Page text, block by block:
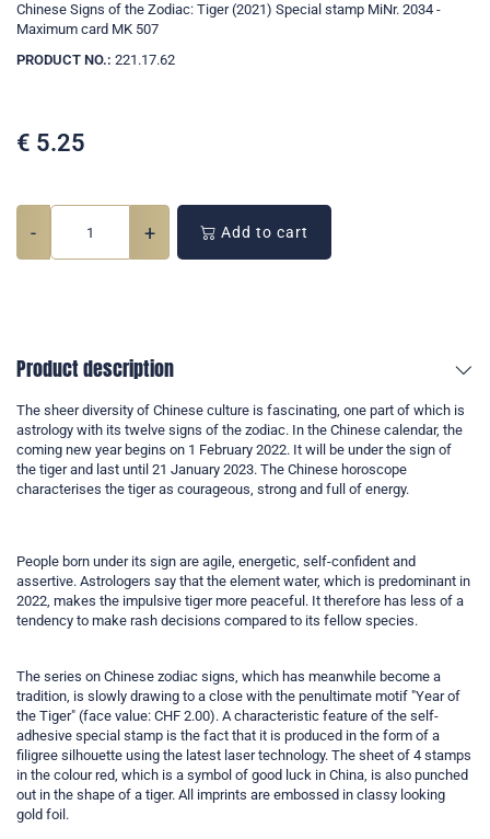
Chinese Signs of the Zodiac: Tiger (2021) Special stamp MiNr. 2034 -
Maximum card MK 507
PRODUCT NO.: 221.17.62
€ 5.25
- + Add to cart
Product description
The sheer diversity of Chinese culture is fascinating, one part of which is
astrology with its twelve signs of the zodiac. In the Chinese calendar, the
coming new year begins on 1 February 2022. It will be under the sign of
the tiger and last until 21 January 2023. The Chinese horoscope
characterises the tiger as courageous, strong and full of energy.
People born under its sign are agile, energetic, self-confident and
assertive. Astrologers say that the element water, which is predominant in
2022, makes the impulsive tiger more peaceful. It therefore has less of a
tendency to make rash decisions compared to its fellow species.
The series on Chinese zodiac signs, which has meanwhile become a
tradition, is slowly drawing to a close with the penultimate motif "Year of
the Tiger" (face value: CHF 2.00). A characteristic feature of the self-
adhesive special stamp is the fact that it is produced in the form of a
filigree silhouette using the latest laser technology. The sheet of 4 stamps
in the colour red, which is a symbol of good luck in China, is also punched
out in the shape of a tiger. All imprints are embossed in classy looking
gold foil.